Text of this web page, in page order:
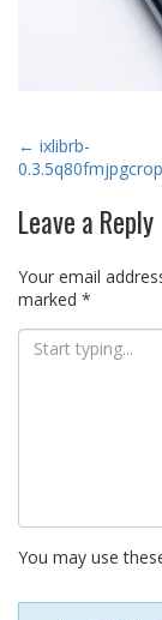
Post
navigation
← ixlibrb-
Leave a Reply
Your email
marked *
You may use